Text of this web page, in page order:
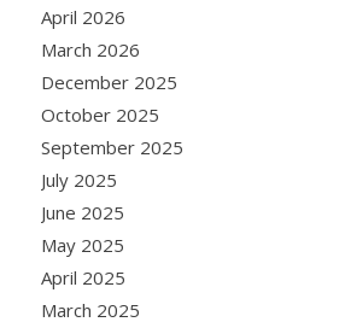
April 2026
March 2026
December 2025
October 2025
September 2025
July 2025
June 2025
May 2025
April 2025
March 2025